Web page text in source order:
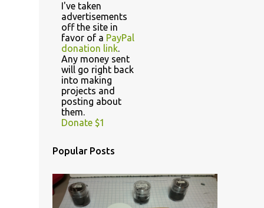
I've taken
advertisements
off the site in
favor of a PayPal
donation link.
Any money sent
will go right back
into making
projects and
posting about
them.
Donate $1
Popular Posts